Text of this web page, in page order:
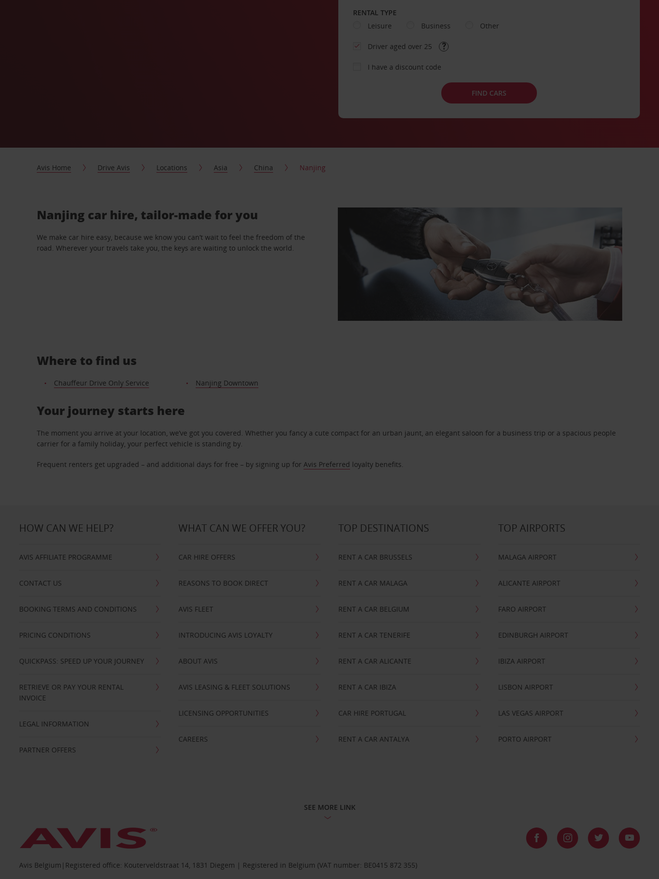
RENTAL TYPE
Leisure
Business Other
Driver aged over 25
I have a discount code
FIND CARS
Avis Home Drive Avis Locations Asia China Nanjing
Nanjing car hire, tailor-made for you
We make car hire easy, because we know you can’t wait to feel the freedom of the
road. Wherever your travels take you, the keys are waiting to unlock the world.
Where to find us
Chauffeur Drive Only Service Nanjing Downtown
Your journey starts here
The moment you arrive at your location, we’ve got you covered. Whether you fancy a cute compact for an urban jaunt, an elegant saloon for a business trip or a spacious people
carrier for a family holiday, your perfect vehicle is standing by.
Frequent renters get upgraded – and additional days for free – by signing up forAvis Preferred loyalty benefits.
HOW CAN WE HELP?
AVIS AFFILIATE PROGRAMME
CONTACT US
BOOKING TERMS AND CONDITIONS
PRICING CONDITIONS
QUICKPASS: SPEED UP YOUR JOURNEY
RETRIEVE OR PAY YOUR RENTAL
INVOICE
LEGAL INFORMATION
PARTNER OFFERS
WHAT CAN WE OFFER YOU?
CAR HIRE OFFERS
REASONS TO BOOK DIRECT
AVIS FLEET
INTRODUCING AVIS LOYALTY
ABOUT AVIS
AVIS LEASING & FLEET SOLUTIONS
LICENSING OPPORTUNITIES
CAREERS
TOP DESTINATIONS
RENT A CAR BRUSSELS
RENT A CAR MALAGA
RENT A CAR BELGIUM
RENT A CAR TENERIFE
RENT A CAR ALICANTE
RENT A CAR IBIZA
CAR HIRE PORTUGAL
RENT A CAR ANTALYA
TOP AIRPORTS
MALAGA AIRPORT
ALICANTE AIRPORT
FARO AIRPORT
EDINBURGH AIRPORT
IBIZA AIRPORT
LISBON AIRPORT
LAS VEGAS AIRPORT
PORTO AIRPORT
SEE MORE LINK
Avis Belgium|Registered office: Kouterveldstraat 14, 1831 Diegem | Registered in Belgium (VAT number: BE0415 872 355)